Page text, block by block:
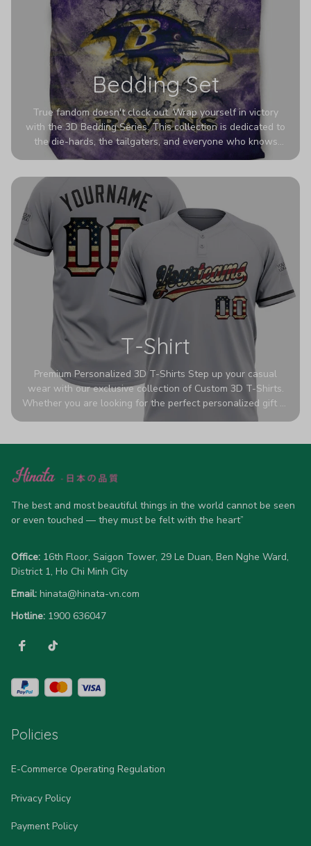
Bedding Set
True fandom doesn't clock out. Wrap yourself in victory
with the 3D Bedding Series. This collection is dedicated to
the die-hards, the tailgaters, and everyone who knows
Sundays are sacred. We’ve taken team pride to the next
colors look deeper, richer, and more intense than ever
before. It’s the ultimate statement piece for anyone who
wants their room to shout exactly who they root for.
T-Shirt
Premium Personalized 3D T-Shirts Step up your casual
wear with our exclusive collection of Custom 3D T-Shirts.
Whether you are looking for the perfect personalized gift or
a bold statement piece for your own wardrobe, these tees
high-quality blend of 65% polyester and 35% cotton, they
advanced 360-degree all-over prints that never fade or
allow 5-7 business days for production). Browse our unique
designs below and wear your personality with pride!
The best and most beautiful things in the world cannot be seen
or even touched — they must be felt with the heart”
Office: 16th Floor, Saigon Tower, 29 Le Duan, Ben Nghe Ward,
District 1, Ho Chi Minh City
Email: hinata@hinata-vn.com
Hotline: 1900 636047
Policies
E-Commerce Operating Regulation
Privacy Policy
Payment Policy